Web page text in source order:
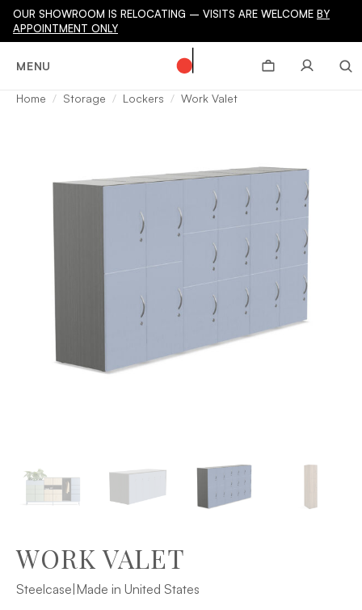
OUR SHOWROOM IS RELOCATING – VISITS ARE WELCOME BY
APPOINTMENT ONLY
MENU
Home Storage Lockers Work Valet
WORK VALET
Steelcase Made in United States